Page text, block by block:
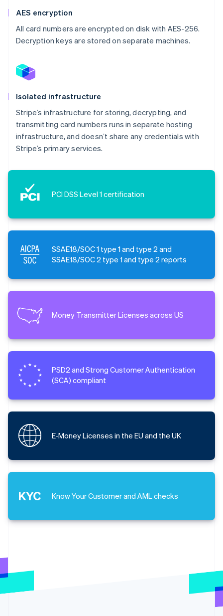
AES encryption
All card numbers are encrypted on disk with AES-256.
Decryption keys are stored on separate machines.
Isolated infrastructure
Stripe’s infrastructure for storing, decrypting, and
transmitting card numbers runs in separate hosting
infrastructure, and doesn’t share any credentials with
Stripe’s primary services.
PCI DSS Level 1 certification
SSAE18/SOC 1 type 1 and type 2 and
SSAE18/SOC 2 type 1 and type 2 reports
Money Transmitter Licenses across US
PSD2 and Strong Customer Authentication
(SCA) compliant
E-Money Licenses in the EU and the UK
Know Your Customer and AML checks